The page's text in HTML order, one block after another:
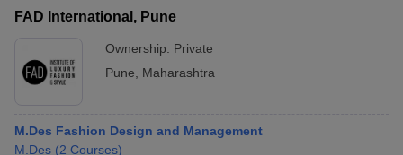
FAD International, Pune
Ownership: Private
Pune
Maharashtra
M.Des Fashion Design and Management
M.Des (2 Courses)